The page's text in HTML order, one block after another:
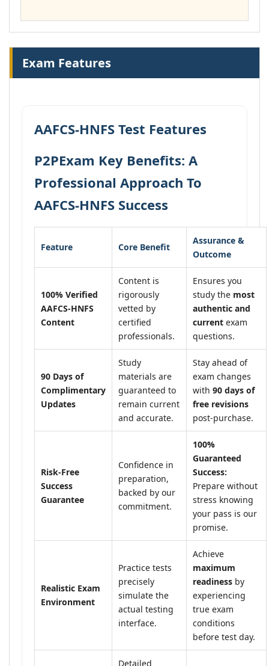
Exam Features
AAFCS-HNFS Test Features
P2PExam Key Benefits: A
Professional Approach To
AAFCS-HNFS Success
Feature Core Benefit
Assurance &
Outcome
100% Verified
AAFCS-HNFS
Content
Content is
rigorously
vetted by
certified
professionals.
Ensures you
study the most
authentic and
current exam
questions.
90 Days of
Complimentary
Updates
Study
materials are
guaranteed to
remain current
and accurate.
Stay ahead of
exam changes
with 90 days of
free revisions
post-purchase.
Risk-Free
Success
Guarantee
Confidence in
preparation,
backed by our
commitment.
100%
Guaranteed
Success:
Prepare without
stress knowing
your pass is our
promise.
Realistic Exam
Environment
Practice tests
precisely
simulate the
actual testing
interface.
Achieve
maximum
readiness by
experiencing
true exam
conditions
before test day.
Detailed